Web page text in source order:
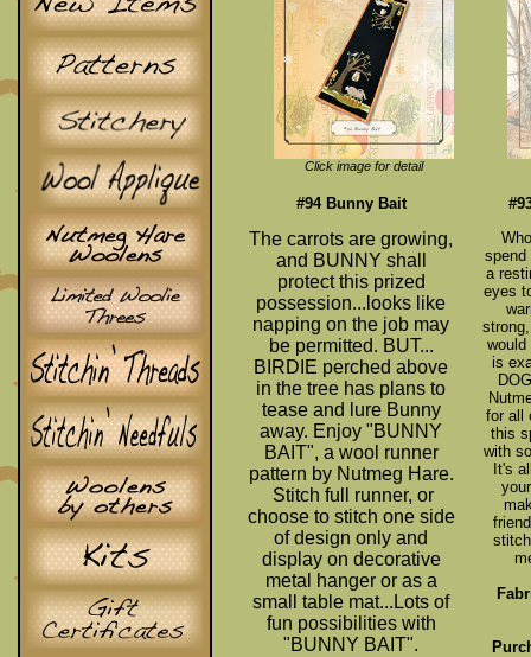
Click image for detail
#94 Bunny Bait
The carrots are growing,
and BUNNY shall
protect this prized
possession...looks like
napping on the job may
be permitted. BUT...
BIRDIE perched above
in the tree has plans to
tease and lure Bunny
away. Enjoy "BUNNY
BAIT", a wool runner
pattern by Nutmeg Hare.
Stitch full runner, or
choose to stitch one side
of design only and
display on decorative
metal hanger or as a
small table mat...Lots of
fun possibilities with
"BUNNY BAIT".
spend
a
eyes
would
is
for all
this
with
It's